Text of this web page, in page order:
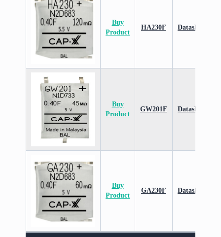
Buy
Product
HA230F Datasheet
Buy
Product
GW201F Datasheet
Buy
Product
GA230F Datasheet